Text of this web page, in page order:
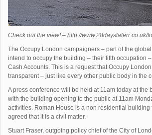
Check out the view! – http://www.28dayslaterr.co.uk/
The Occupy London campaigners – part of the
intend to occupy the building – their fifth occupation
Cash Accounts. This is a request that Occupy
transparent – just like every other public body in the
A press conference will be held at 11am today at
with the building opening to the public at 11am
activities. Roman House is a non residential
agreed that it is a civil matter.
Stuart Fraser, outgoing policy chief of the City of